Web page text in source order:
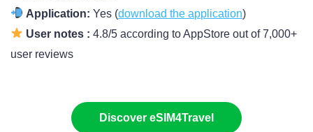
Application: Yes (download the application)
User notes : 4.8/5 according to AppStore out of 7,000+
user reviews
Discover eSIM4Travel